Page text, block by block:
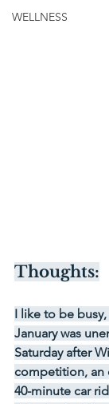
WELLNESS
Thoughts:
I like to be
January was
Saturday after
competition, an
40-minute car